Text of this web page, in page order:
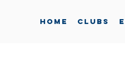
Home Clubs